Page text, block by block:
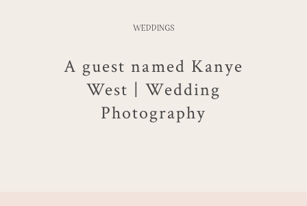
WEDDINGS
A guest named Kanye
West | Wedding
Photography